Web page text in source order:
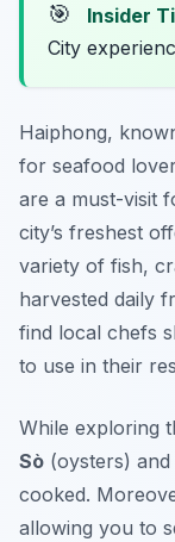
🎯 Insider
City
Haiphong,
for seafood
are a must-visit
city’s freshest
variety of fish,
harvested daily
find local chefs
to use in their
While exploring
Sò (oysters) and
cooked.
allowing you to